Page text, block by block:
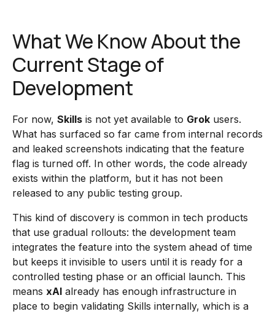
What We Know About the
Current Stage of
Development
For now, Skills is not yet available to Grok users.
What has surfaced so far came from internal records
and leaked screenshots indicating that the feature
flag is turned off. In other words, the code already
exists within the platform, but it has not been
released to any public testing group.
This kind of discovery is common in tech products
that use gradual rollouts: the development team
integrates the feature into the system ahead of time
but keeps it invisible to users until it is ready for a
controlled testing phase or an official launch. This
means xAI already has enough infrastructure in
place to begin validating Skills internally, which is a